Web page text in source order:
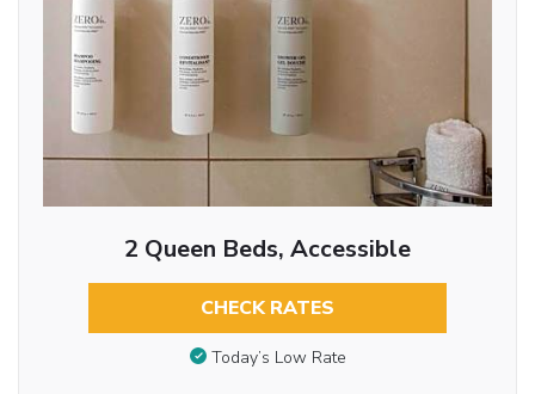
2 Queen Beds, Accessible
CHECK RATES
Today’s Low Rate